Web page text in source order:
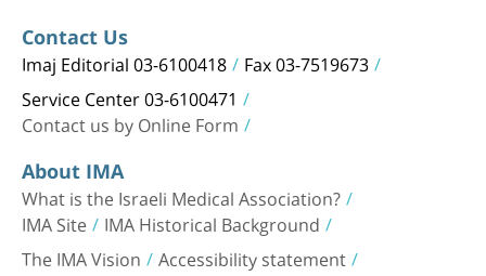
Contact Us
Imaj Editorial 03-6100418 Fax 03-7519673
Service Center 03-6100471
Contact us by Online Form
About IMA
What is the Israeli Medical Association?
IMA Site IMA Historical Background
The IMA Vision Accessibility statement